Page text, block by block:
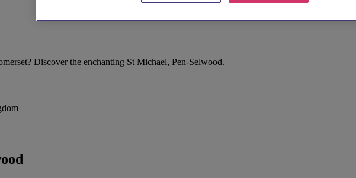
Discover the enchanting St Michael, Pen-Selwood.